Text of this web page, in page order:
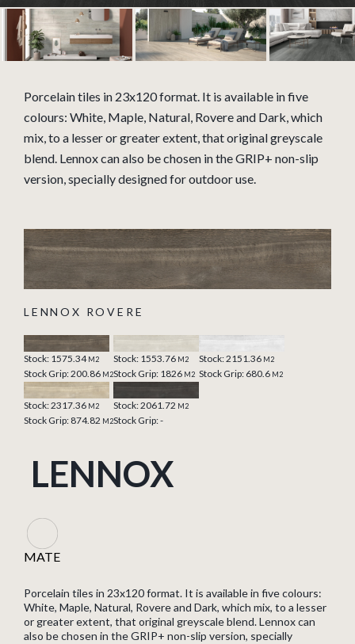
Porcelain tiles in 23x120 format. It is available in five
colours: White, Maple, Natural, Rovere and Dark, which
mix, to a lesser or greater extent, that original greyscale
blend. Lennox can also be chosen in the GRIP+ non-slip
version, specially designed for outdoor use.
LENNOX ROVERE
Stock: 1575.34M2
Stock Grip: 200.86 M2
Stock: 1553.76 M2
Stock Grip: 1826 M2
Stock: 2151.36 M2
Stock Grip: 680.6 M2
Stock: 2317.36 M2
Stock Grip: 874.82 M2
Stock: 2061.72 M2
Stock Grip: -
LENNOX
MATE
Porcelain tiles in 23x120 format. It is available in five colours:
White, Maple, Natural, Rovere and Dark, which mix, to a lesser
or greater extent, that original greyscale blend. Lennox can
also be chosen in the GRIP+ non-slip version, specially